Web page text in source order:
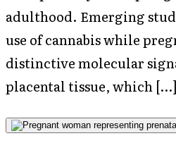
adulthood. Emerging
use of cannabis while
distinctive molecular
placental tissue, which […]